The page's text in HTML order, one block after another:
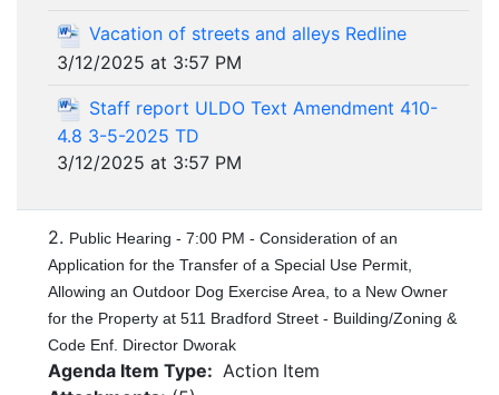
Vacation of streets and alleys Redline
3/12/2025 at 3:57 PM
Staff report ULDO Text Amendment 410-
4.8 3-5-2025 TD
3/12/2025 at 3:57 PM
2. Public Hearing - 7:00 PM - Consideration of an
Application for the Transfer of a Special Use Permit,
Allowing an Outdoor Dog Exercise Area, to a New Owner
for the Property at 511 Bradford Street - Building/Zoning &
Code Enf. Director Dworak
Agenda Item Type: Action Item